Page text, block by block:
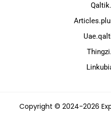
Copyright © 2024-2026